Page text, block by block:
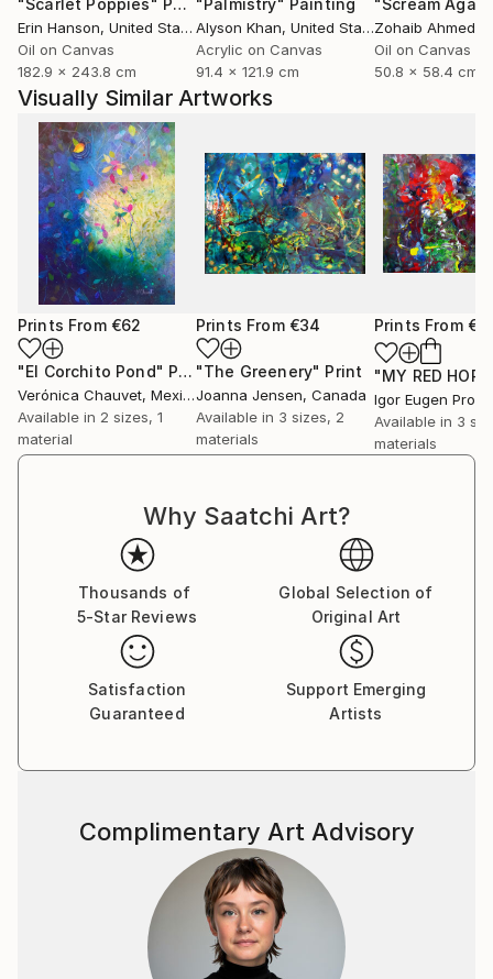
They reflect my own vision of the universe.
I would like that the artwork speaks to the Viewer
itself, making him free with his imagination and
feelings.
As Hedward Hopper said Infact, "if l could say it in
words there would be no reason to paint".
All the collection is oil on canvas, sometimes mixed
media, more materical than others, l use to mix sands
to oil or use resin and other materials.
Lately l ve been working at a Cosmic Sculptures serie
about different Moons.
"Scarlet Poppies" Painting
Erin Hanson, United States
Oil on Canvas
182.9 x 243.8 cm
"Palmistry" Painting
Alyson Khan, United States
Acrylic on Canvas
91.4 x 121.9 cm
"Scream
Zohaib Ahmed
Oil on Canvas
50.8 x 58.4 cm
Visually Similar Artworks
Prints From €62
"El Corchito Pond" Print
Verónica Chauvet, Mexico
Available in 2 sizes, 1
material
Prints From €34
"The Greenery" Print
Joanna Jensen, Canada
Available in 3 sizes, 2
materials
Prints From
Igor Eugen
Available in 3
materials
Why Saatchi Art?
Thousands of
5-Star Reviews
Global Selection of
Original Art
Satisfaction
Guaranteed
Support Emerging
Artists
Complimentary Art Advisory